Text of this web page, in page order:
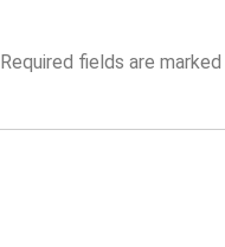
Required fields are marked